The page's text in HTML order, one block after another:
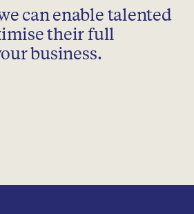
can enable talented
their full
business.